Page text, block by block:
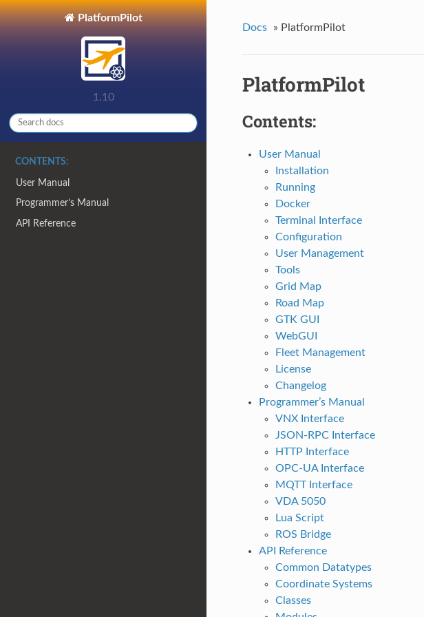
PlatformPilot
1.10
CONTENTS:
User Manual
Programmer’s Manual
API Reference
Docs » PlatformPilot
PlatformPilot
Contents:
User Manual
Installation
Running
Docker
Terminal Interface
Configuration
User Management
Tools
Grid Map
Road Map
GTK GUI
WebGUI
Fleet Management
License
Changelog
Programmer’s Manual
VNX Interface
JSON-RPC Interface
HTTP Interface
OPC-UA Interface
MQTT Interface
VDA 5050
Lua Script
ROS Bridge
API Reference
Common Datatypes
Coordinate Systems
Classes